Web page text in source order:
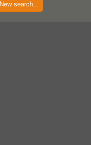
New search...